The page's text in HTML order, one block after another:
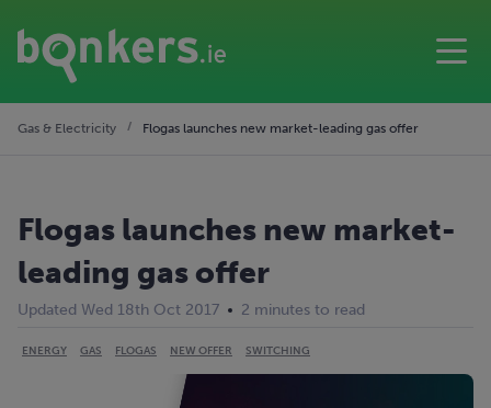
Gas & Electricity Flogas launches new market-leading gas offer
Flogas launches new market-
leading gas offer
Updated Wed 18th Oct 2017 2 minutes to read
ENERGY GAS FLOGAS NEW OFFER SWITCHING